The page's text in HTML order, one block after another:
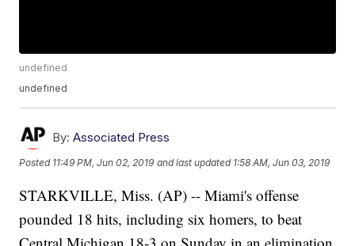
undefined
undefined
By: Associated Press
Posted 11:49 PM, Jun 02, 2019 and last updated 1:58 AM, Jun 03, 2019
STARKVILLE, Miss. (AP) -- Miami's offense
pounded 18 hits, including six homers, to beat